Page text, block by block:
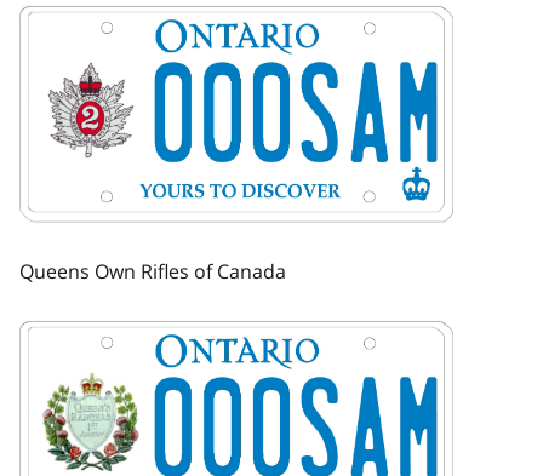
Image
Queens Own Rifles of Canada
Image